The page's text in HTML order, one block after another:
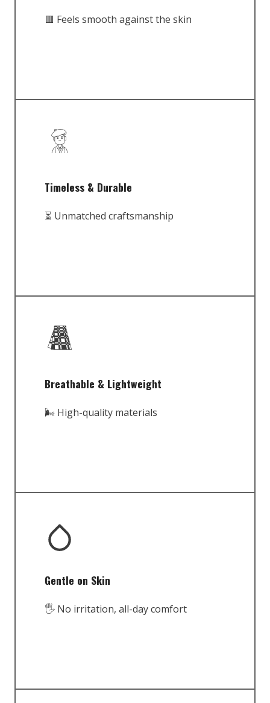
🟥 Feels smooth against the skin
Timeless & Durable
⏳ Unmatched craftsmanship
Breathable & Lightweight
🌬️ High-quality materials
Gentle on Skin
🖐️ No irritation, all-day comfort